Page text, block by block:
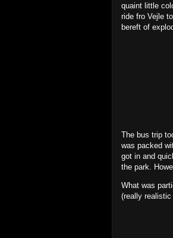
quaint little
ride fro Vejle
bereft of
The bus trip
was packed
got in and
the park.
What was
(really